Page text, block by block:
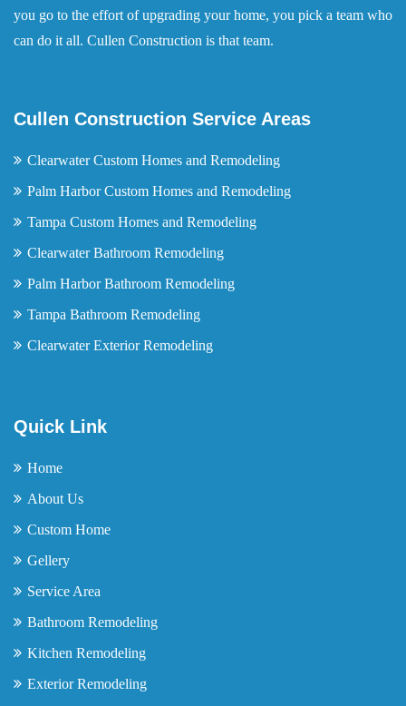
you go to the effort of upgrading your home, you pick a team who
can do it all. Cullen Construction is that team.
Cullen Construction Service Areas
Clearwater Custom Homes and Remodeling
Palm Harbor Custom Homes and Remodeling
Tampa Custom Homes and Remodeling
Clearwater Bathroom Remodeling
Palm Harbor Bathroom Remodeling
Tampa Bathroom Remodeling
Clearwater Exterior Remodeling
Quick Link
Home
About Us
Custom Home
Gellery
Service Area
Bathroom Remodeling
Kitchen Remodeling
Exterior Remodeling